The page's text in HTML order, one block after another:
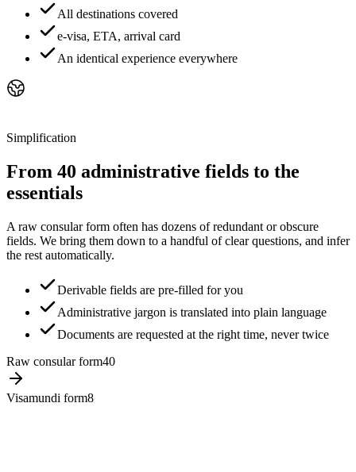
All destinations covered
e-visa, ETA, arrival card
An identical experience everywhere
Simplification
From 40 administrative fields to the
essentials
A raw consular form often has dozens of redundant or obscure
fields. We bring them down to a handful of clear questions, and infer
the rest automatically.
Derivable fields are pre-filled for you
Administrative jargon is translated into plain language
Documents are requested at the right time, never twice
Raw consular form40
Visamundi form8